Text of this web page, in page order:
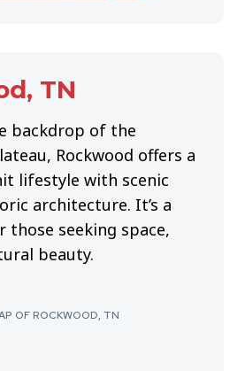
TN
backdrop of the
Rockwood offers a
lifestyle with scenic
architecture. It’s a
those seeking space,
beauty.
OF ROCKWOOD, TN